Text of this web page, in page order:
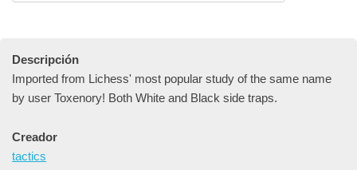
Descripción
Imported from Lichess' most popular study of the same name
by user Toxenory! Both White and Black side traps.
Creador
tactics